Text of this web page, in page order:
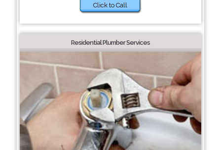
Click to Call
Residential Plumber Services